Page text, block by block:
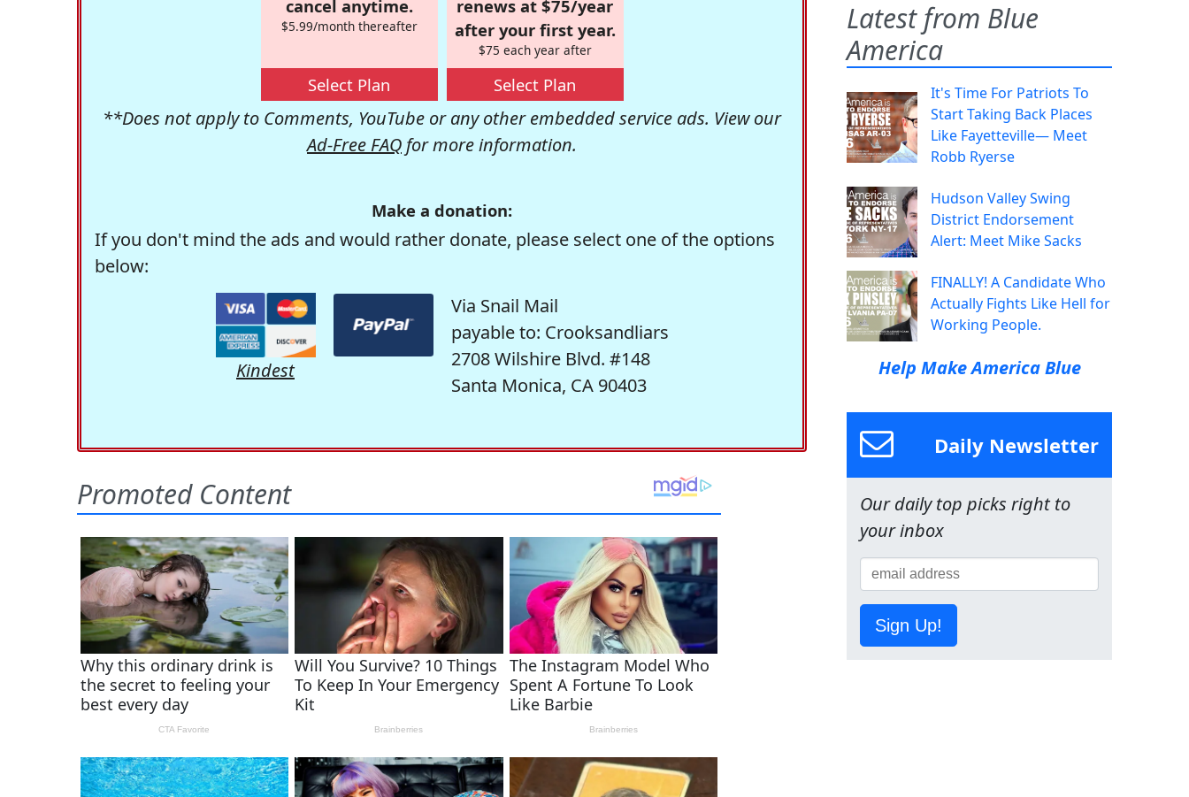
cancel anytime.
$5.99/month thereafter
Select Plan
renews at $75/year
after your first year.
$75 each year after
Select Plan
**Does not apply to Comments, YouTube or any other embedded service ads. View our
Ad-Free FAQ for more information.
Make a donation:
If you don't mind the ads and would rather donate, please select one of the options
below:
Kindest
Via Snail Mail
payable to: Crooksandliars
2708 Wilshire Blvd. #148
Santa Monica, CA 90403
Latest from Blue
America
It's Time For Patriots To
Start Taking Back Places
Like Fayetteville— Meet
Robb Ryerse
Hudson Valley Swing
District Endorsement
Alert: Meet Mike Sacks
FINALLY! A Candidate Who
Actually Fights Like Hell for
Working People.
Help Make America Blue
Daily Newsletter
Our daily top picks right to
your inbox
Sign Up!